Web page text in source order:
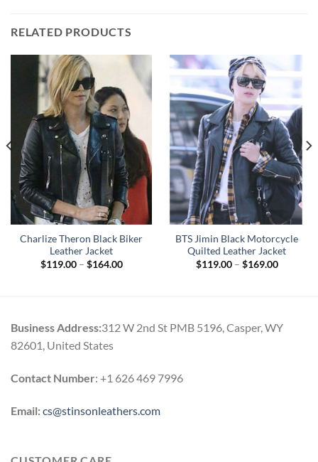
RELATED PRODUCTS
Charlize Theron Black Biker
Leather Jacket
$119.00 – $164.00Price
BTS Jimin Black Motorcycle
Quilted Leather Jacket
$119.00 – $169.00Price
Business Address:312 W 2nd St PMB 5196, Casper, WY
82601, United States
Contact Number: +1 626 469 7996
Email:cs@stinsonleathers.com